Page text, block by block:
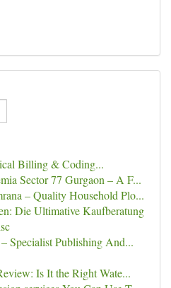
Billing & Coding...
Sector 77 Gurgaon – A F...
– Quality Household Plo...
Die Ultimative Kaufberatung
Specialist Publishing And...
Is It the Right Wate...